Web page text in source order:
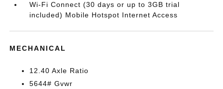
Wi-Fi Connect (30 days or up to 3GB trial
included) Mobile Hotspot Internet Access
MECHANICAL
12.40 Axle Ratio
5644# Gvwr